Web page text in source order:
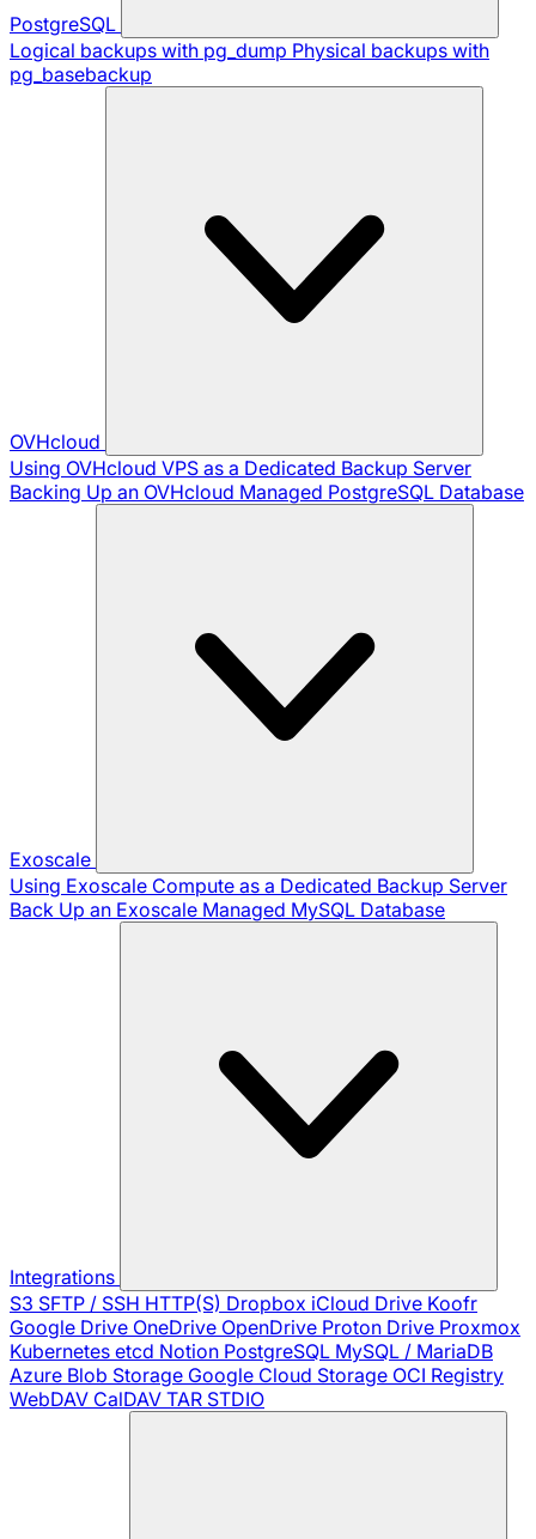
PostgreSQL
Logical backups with pg_dump Physical backups with
pg_basebackup
OVHcloud
Using OVHcloud VPS as a Dedicated Backup Server
Backing Up an OVHcloud Managed PostgreSQL Database
Exoscale
Using Exoscale Compute as a Dedicated Backup Server
Back Up an Exoscale Managed MySQL Database
Integrations
S3 SFTP / SSH HTTP(S) Dropbox iCloud Drive Koofr
Google Drive OneDrive OpenDrive Proton Drive Proxmox
Kubernetes etcd Notion PostgreSQL MySQL / MariaDB
Azure Blob Storage Google Cloud Storage OCI Registry
WebDAV CalDAV TAR STDIO